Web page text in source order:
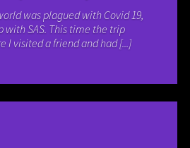
was plagued with Covid 19,
with SAS. This time the trip
I visited a friend and had [...]